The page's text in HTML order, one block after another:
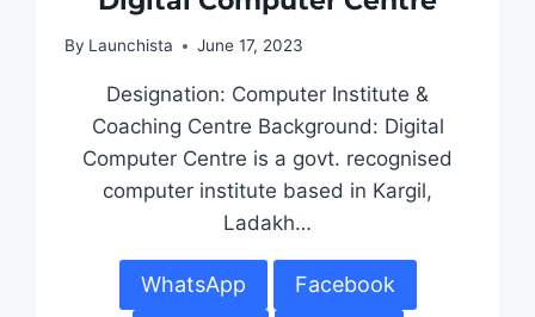
By Launchista June 17, 2023
Designation: Computer Institute &
Coaching Centre Background: Digital
Computer Centre is a govt. recognised
computer institute based in Kargil,
Ladakh…
WhatsApp Facebook